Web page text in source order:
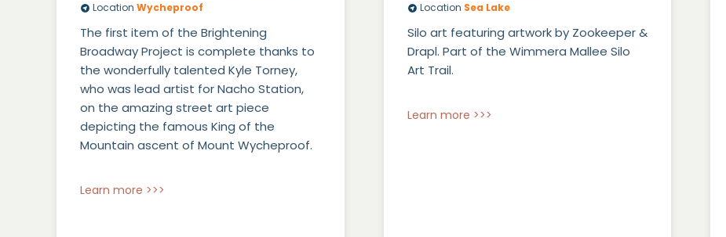
Location Wycheproof
The first item of the Brightening
Broadway Project is complete thanks to
the wonderfully talented Kyle Torney,
who was lead artist for Nacho Station,
on the amazing street art piece
depicting the famous King of the
Mountain ascent of Mount Wycheproof.
Learn more >>>
Location Sea Lake
Silo art featuring artwork by Zookeeper &
Drapl. Part of the Wimmera Mallee Silo
Art Trail.
Learn more >>>